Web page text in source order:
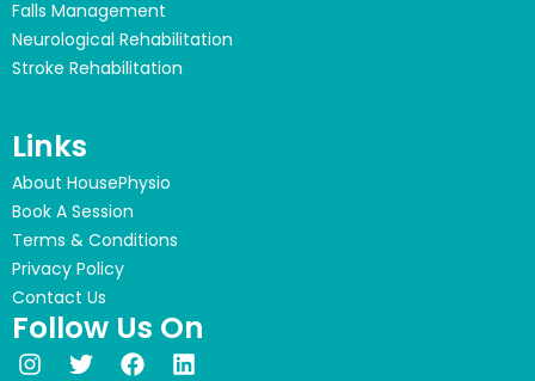
Falls Management
Neurological Rehabilitation
Stroke Rehabilitation
Links
About HousePhysio
Book A Session
Terms & Conditions
Privacy Policy
Contact Us
Follow Us On
I
T
F
L